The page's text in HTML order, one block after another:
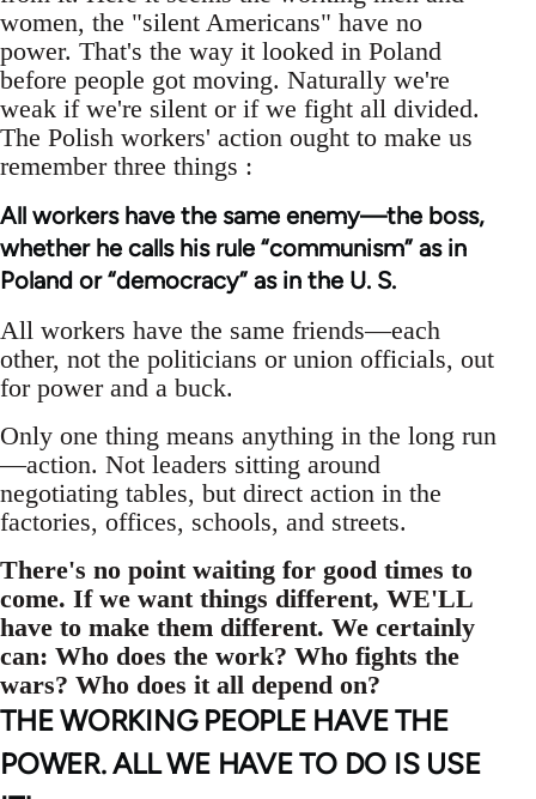
women, the "silent Americans" have no
power. That's the way it looked in Poland
before people got moving. Naturally we're
weak if we're silent or if we fight all divided.
The Polish workers' action ought to make us
remember three things :
All workers have the same enemy—the boss,
whether he calls his rule “communism” as in
Poland or “democracy” as in the U. S.
All workers have the same friends—each
other, not the politicians or union officials, out
for power and a buck.
Only one thing means anything in the long run
—action. Not leaders sitting around
negotiating tables, but direct action in the
factories, offices, schools, and streets.
There's no point waiting for good times to
come. If we want things different, WE'LL
have to make them different. We certainly
can: Who does the work? Who fights the
wars? Who does it all depend on?
THE WORKING PEOPLE HAVE THE
POWER. ALL WE HAVE TO DO IS USE